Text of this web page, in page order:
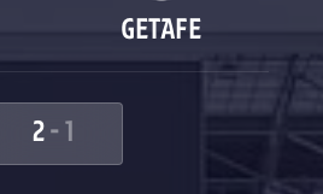
GETAFE
2-1